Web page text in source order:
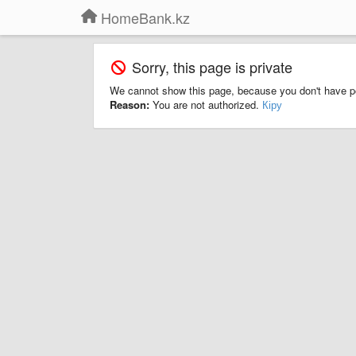
HomeBank.kz
Sorry, this page is private
We cannot show this page, because you don't have
Reason: You are not authorized. Кіру